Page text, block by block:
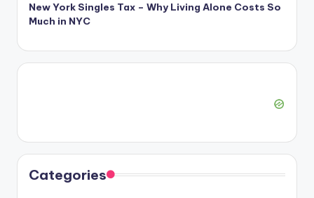
New York Singles Tax – Why Living Alone Costs So
Much in NYC
Categories